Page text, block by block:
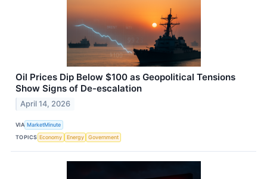
Oil Prices Dip Below $100 as Geopolitical Tensions
Show Signs of De-escalation
April 14, 2026
VIA MarketMinute
TOPICS Economy Energy Government